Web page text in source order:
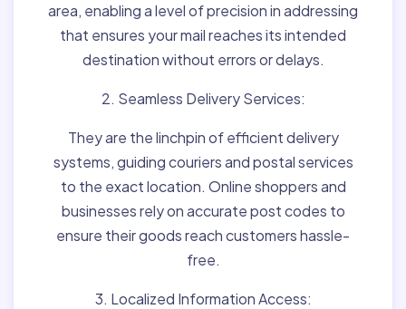
area, enabling a level of precision in addressing
that ensures your mail reaches its intended
destination without errors or delays.
2. Seamless Delivery Services:
They are the linchpin of efficient delivery
systems, guiding couriers and postal services
to the exact location. Online shoppers and
businesses rely on accurate post codes to
ensure their goods reach customers hassle-
free.
3. Localized Information Access: